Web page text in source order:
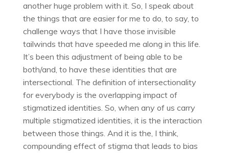
another huge problem with it. So, I speak about
the things that are easier for me to do, to say, to
challenge ways that I have those invisible
tailwinds that have speeded me along in this life.
It’s been this adjustment of being able to be
both/and, to have these identities that are
intersectional. The definition of intersectionality
for everybody is the overlapping impact of
stigmatized identities. So, when any of us carry
multiple stigmatized identities, it is the interaction
between those things. And it is the, I think,
compounding effect of stigma that leads to bias